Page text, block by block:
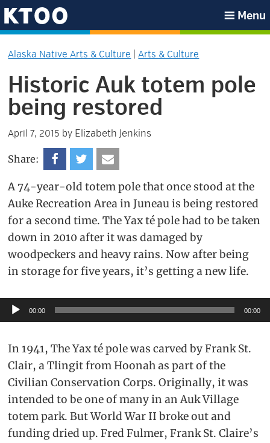
Skip
to
navigation
Skip
to
content
Skip
to
sidebar
Skip
to
KTOO
Menu
Alaska Native Arts & Culture |Arts & Culture
Historic Auk totem pole
being restored
April 7, 2015 by Elizabeth Jenkins
Share:
A 74-year-old totem pole that once stood at the
Auke Recreation Area in Juneau is being restored
for a second time. The Yax té pole had to be taken
down in 2010 after it was damaged by
woodpeckers and heavy rains. Now after being
in storage for five years, it’s getting a new life.
Audio
Player
00:00 00:00
In 1941, The Yax té pole was carved by Frank St.
Clair, a Tlingit from Hoonah as part of the
Civilian Conservation Corps. Originally, it was
intended to be one of many in an Auk Village
totem park. But World War II broke out and
funding dried up. Fred Fulmer, Frank St. Claire’s